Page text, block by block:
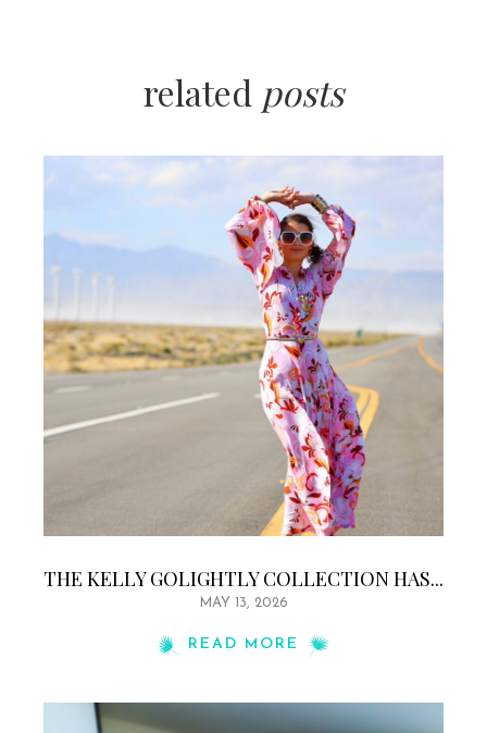
related posts
THE KELLY GOLIGHTLY COLLECTION HAS...
MAY 13, 2026
READ MORE